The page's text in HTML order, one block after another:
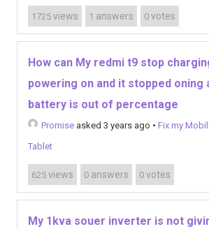
1725 views 1 answers 0 votes
How can My redmi t9 stop
powering on and it stopped oning
battery is out of percentage
Promise asked 3 years ago • Fix my
Tablet
625 views 0 answers 0 votes
My 1kva souer inverter is not